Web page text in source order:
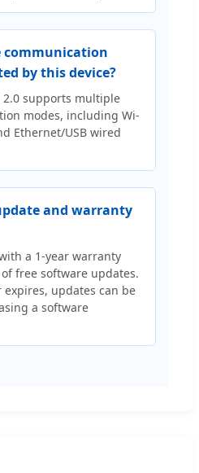
communication
by this device?
2.0 supports multiple
modes, including Wi-
Ethernet/USB wired
and warranty
a 1-year warranty
free software updates.
updates can be
a software